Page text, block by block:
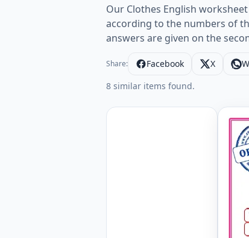
Our Clothes English
according to the numbers of
answers are given on the
Share: Facebook X
8 similar items found.